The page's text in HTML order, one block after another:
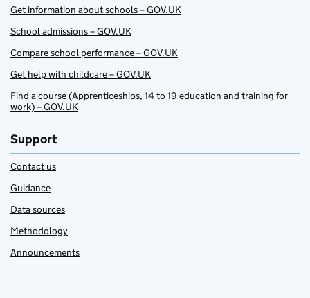
Get information about schools – GOV.UK
School admissions – GOV.UK
Compare school performance – GOV.UK
Get help with childcare – GOV.UK
Find a course (Apprenticeships, 14 to 19 education and training for
work) – GOV.UK
Support
Contact us
Guidance
Data sources
Methodology
Announcements